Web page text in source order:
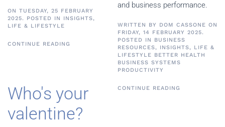
ON TUESDAY, 25 FEBRUARY
2025. POSTED IN INSIGHTS,
LIFE & LIFESTYLE
CONTINUE READING
Who's your
valentine?
and business performance.
WRITTEN BY DOM CASSONE ON
FRIDAY, 14 FEBRUARY 2025.
POSTED IN BUSINESS
RESOURCES, INSIGHTS, LIFE &
LIFESTYLE BETTER HEALTH
BUSINESS SYSTEMS
PRODUCTIVITY
CONTINUE READING